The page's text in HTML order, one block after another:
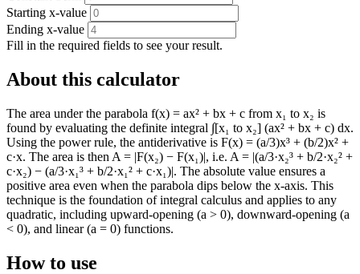
Starting x-value
Ending x-value
Fill in the required fields to see your result.
About this calculator
The area under the parabola f(x) = ax² + bx + c from x₁ to x₂ is
found by evaluating the definite integral ∫[x₁ to x₂] (ax² + bx + c) dx.
Using the power rule, the antiderivative is F(x) = (a/3)x³ + (b/2)x² +
c·x. The area is then A = |F(x₂) − F(x₁)|, i.e. A = |(a/3·x₂³ + b/2·x₂² +
c·x₂) − (a/3·x₁³ + b/2·x₁² + c·x₁)|. The absolute value ensures a
positive area even when the parabola dips below the x-axis. This
technique is the foundation of integral calculus and applies to any
quadratic, including upward-opening (a > 0), downward-opening (a
< 0), and linear (a = 0) functions.
How to use